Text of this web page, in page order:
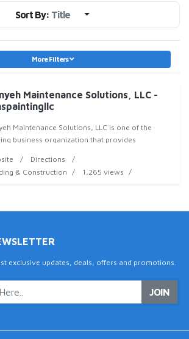
Sort By: Title
More Filters
Maintenance Solutions, LLC -
Maintenance Solutions, LLC is one of the
business organization that provides
all around Snellville. The goal Of Kenyeh
Directions
& Construction
1,265 views
exclusive updates, deals, offers and promotions.
JOIN